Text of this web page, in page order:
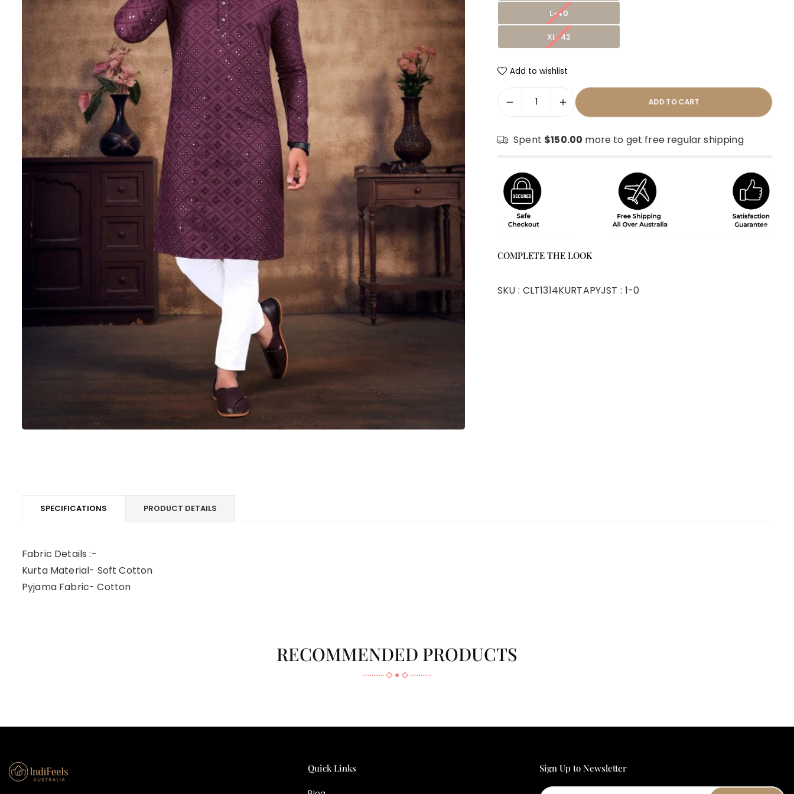
L-40
XL-42
Add to wishlist
ADD TO CART
Spent $150.00 more to get free regular shipping
COMPLETE THE LOOK
SKU : CLT1314KURTAPYJST : 1-0
SPECIFICATIONS PRODUCT DETAILS
Fabric Details :-
Kurta Material- Soft Cotton
Pyjama Fabric- Cotton
RECOMMENDED PRODUCTS
Quick Links Sign Up to Newsletter